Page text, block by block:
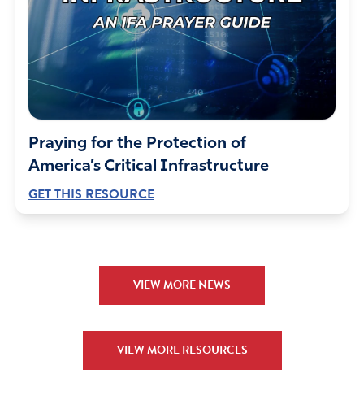
Praying for the Protection of
America’s Critical Infrastructure
GET THIS RESOURCE
VIEW MORE NEWS
VIEW MORE RESOURCES